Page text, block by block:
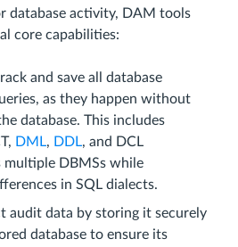
database activity, DAM tools
core capabilities:
and save all database
as they happen without
database. This includes
DML, DDL, and DCL
multiple DBMSs while
in SQL dialects.
audit data by storing it securely
database to ensure its